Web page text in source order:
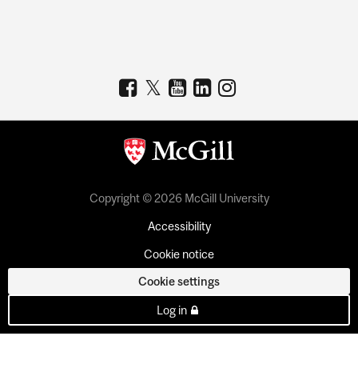
Copyright © 2026 McGill University
Accessibility
Cookie notice
Cookie settings
Log in